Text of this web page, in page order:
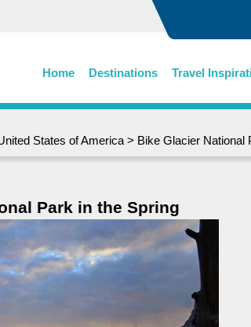
Home Destinations Travel
States of America > Bike Glacier National
Park in the Spring